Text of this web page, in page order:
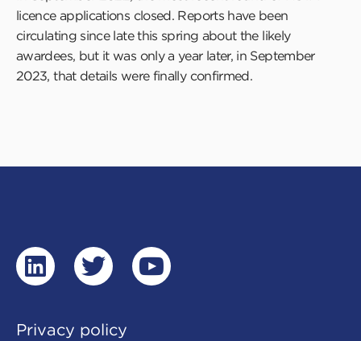
licence applications closed. Reports have been
circulating since late this spring about the likely
awardees, but it was only a year later, in September
2023, that details were finally confirmed.
linkedintwitteryoutube
Privacy policy